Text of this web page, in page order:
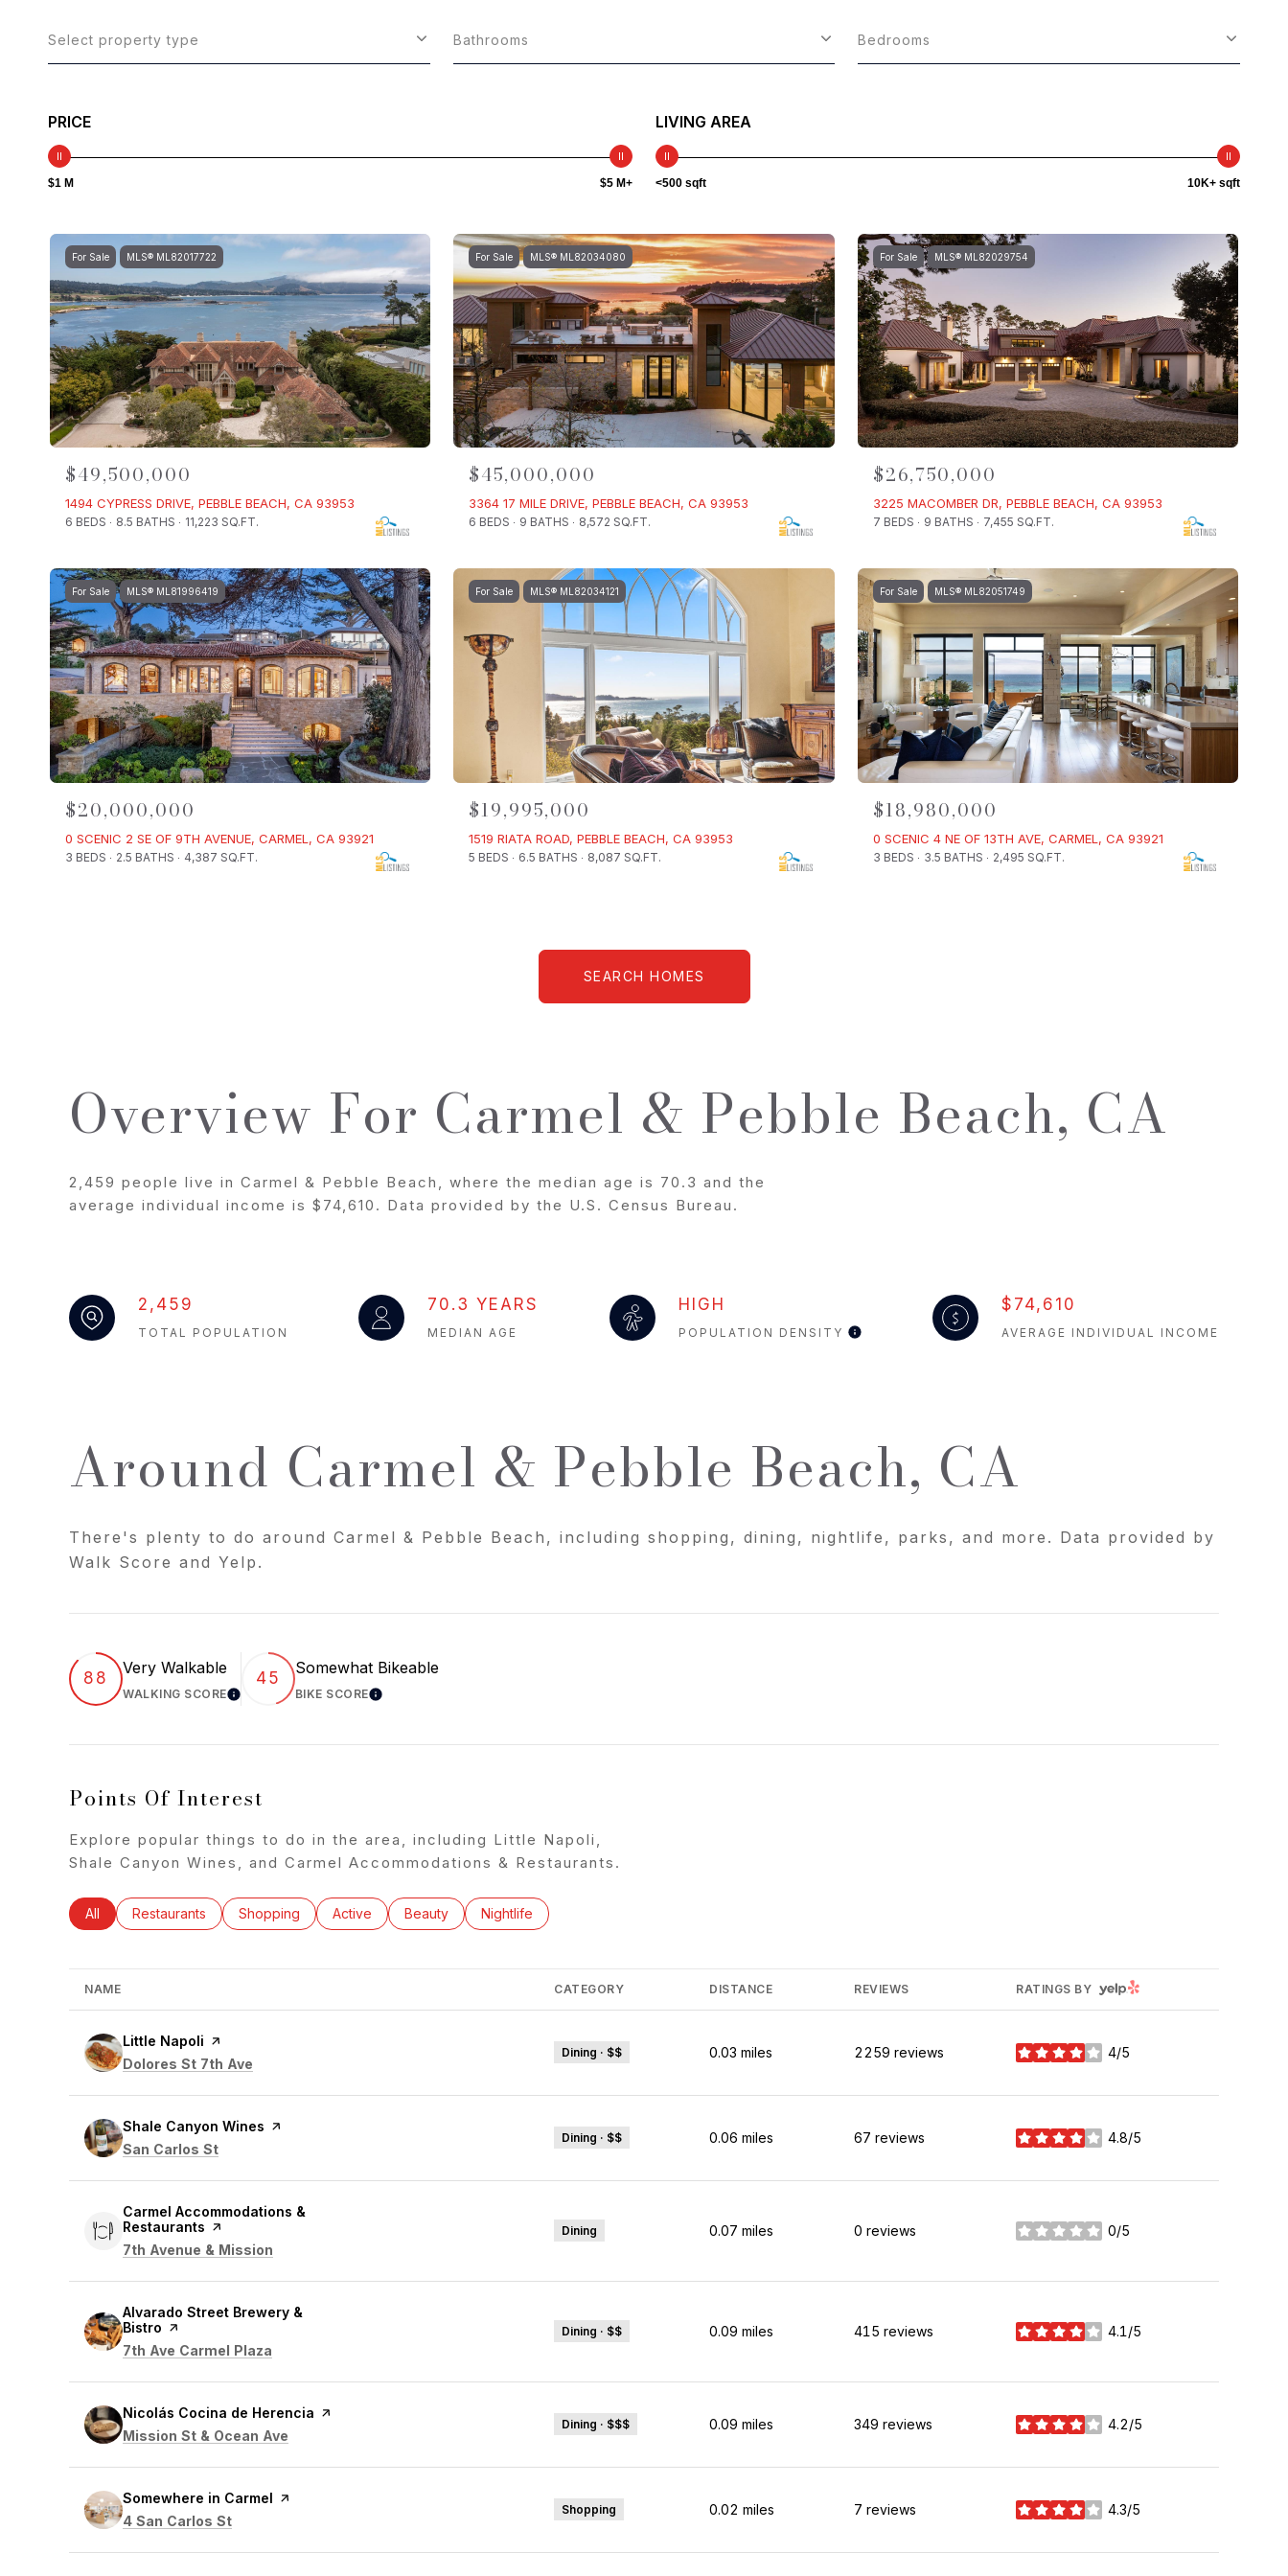
Select property type Bathrooms Bedrooms
PRICE
$1 M $5 M+
LIVING AREA
<500 sqft 10K+ sqft
For Sale MLS® ML82017722
$49,500,000
1494 CYPRESS DRIVE, PEBBLE BEACH, CA 93953
6 BEDS 8.5 BATHS 11,223 SQ.FT.
For Sale MLS® ML82034080
$45,000,000
3364 17 MILE DRIVE, PEBBLE BEACH, CA 93953
6 BEDS 9 BATHS 8,572 SQ.FT.
For Sale MLS® ML82029754
$26,750,000
3225 MACOMBER DR, PEBBLE BEACH, CA 93953
7 BEDS 9 BATHS 7,455 SQ.FT.
For Sale MLS® ML81996419
$20,000,000
0 SCENIC 2 SE OF 9TH AVENUE, CARMEL, CA 93921
3 BEDS 2.5 BATHS 4,387 SQ.FT.
For Sale MLS® ML82034121
$19,995,000
1519 RIATA ROAD, PEBBLE BEACH, CA 93953
5 BEDS 6.5 BATHS 8,087 SQ.FT.
For Sale MLS® ML82051749
$18,980,000
0 SCENIC 4 NE OF 13TH AVE, CARMEL, CA 93921
3 BEDS 3.5 BATHS 2,495 SQ.FT.
SEARCH HOMES
Overview For Carmel & Pebble Beach, CA
2,459 people live in Carmel & Pebble Beach, where the median age is 70.3 and the
average individual income is $74,610. Data provided by the U.S. Census Bureau.
2,459
TOTAL POPULATION
70.3 YEARS
MEDIAN AGE
HIGH
POPULATION DENSITY
$74,610
AVERAGE INDIVIDUAL INCOME
Around Carmel & Pebble Beach, CA
There's plenty to do around Carmel & Pebble Beach, including shopping, dining, nightlife, parks, and more. Data provided by
Walk Score and Yelp.
88
Very Walkable
WALKING SCORELEARN MORE
45
Somewhat Bikeable
BIKE SCORELEARN MORE
Points Of Interest
Explore popular things to do in the area, including Little Napoli,
Shale Canyon Wines, and Carmel Accommodations & Restaurants.
Search businesses related to
All Search businesses related to
Restaurants Search businesses related to
Shopping Search businesses related to
Active Search businesses related to
Beauty Search businesses related to
Nightlife
NAME CATEGORY DISTANCE REVIEWS RATINGS BY YELP
Visit the
Little Napoli page on Yelp
Search
Dolores St 7th Ave
Dining · $$ 0.03 miles 2259 reviews 4/5
stars
Visit the
Shale Canyon Wines page on Yelp
Search
San Carlos St
Dining · $$ 0.06 miles 67 reviews 4.8/5
stars
Visit the
Carmel Accommodations &
Restaurants page on Yelp
Search
7th Avenue & Mission
Dining 0.07 miles 0 reviews 0/5
stars
Visit the
Alvarado Street Brewery &
Bistro page on Yelp
Search
7th Ave Carmel Plaza
Dining · $$ 0.09 miles 415 reviews 4.1/5
stars
Visit the
Nicolás Cocina de Herencia page on Yelp
Search
Mission St & Ocean Ave
Dining · $$$ 0.09 miles 349 reviews 4.2/5
stars
Visit the
Somewhere in Carmel page on Yelp
Search
4 San Carlos St
Shopping 0.02 miles 7 reviews 4.3/5
stars